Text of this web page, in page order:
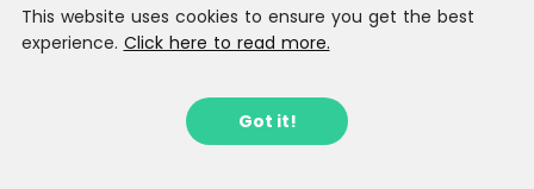
This website uses cookies to ensure you get the best
experience. Click here to read more.
Got it!